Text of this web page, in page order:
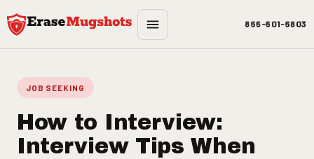
Skip to main content
866-601-6803
JOB SEEKING
How to Interview:
Interview Tips When